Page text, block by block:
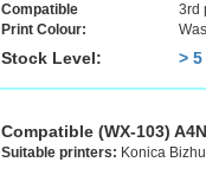
Compatible
3rd
Print Colour:
Stock Level: >
Compatible (WX-103)
Suitable printers: Konica